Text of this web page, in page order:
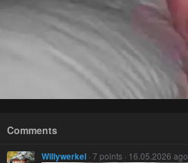
Comments
Willywerkel · 7 points · 16.05.2026 ago